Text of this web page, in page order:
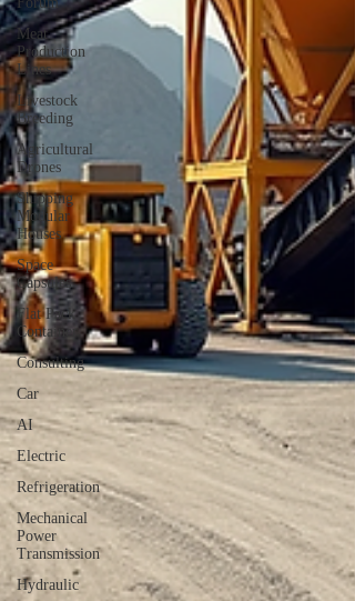
Meat
Production
Lines
Livestock
Breeding
Agricultural
Drones
Shipping
Modular
Houses
Space
Capsules
Flat Pack
Container
Consulting
Car
AI
Electric
Refrigeration
Mechanical
Power
Transmission
Hydraulic